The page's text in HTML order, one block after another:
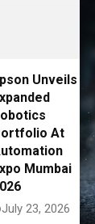
Unveils
At
Mumbai
July 23, 2026